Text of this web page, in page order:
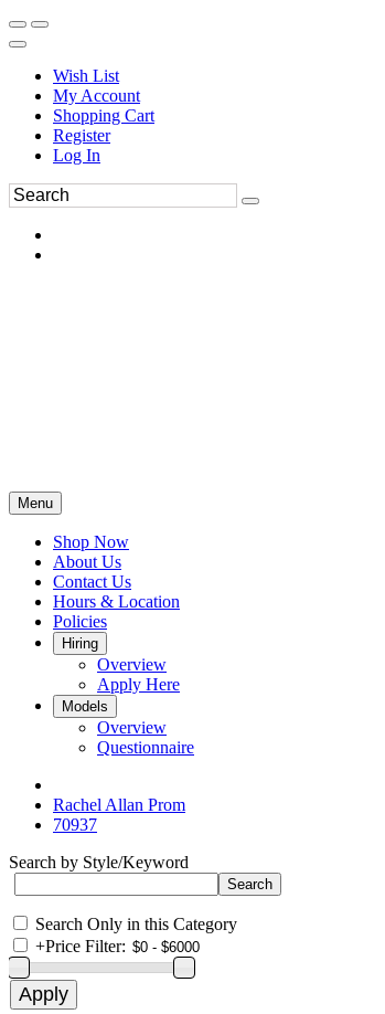
Wish List
My Account
Shopping Cart
Register
Log In
Menu
Shop Now
About Us
Contact Us
Hours & Location
Policies
Hiring
Overview
Apply Here
Models
Overview
Questionnaire
Rachel Allan Prom
70937
Search by Style/Keyword
Search Only in this Category
+Price Filter: